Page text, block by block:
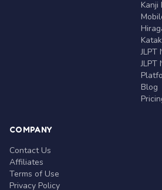
Kanji
JLPT
JLPT
Blog
COMPANY
Contact Us
Affiliates
Terms of Use
Privacy Policy